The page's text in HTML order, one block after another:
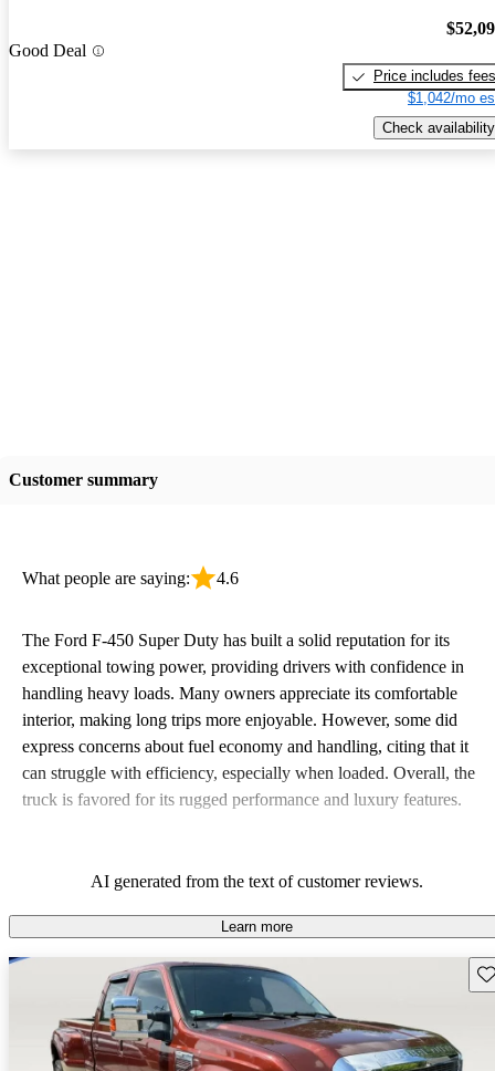
Good Deal
Price includes fees
$1,042/mo
Check availability
Customer summary
What people are saying: 4.6
The Ford F-450 Super Duty has built a solid reputation for its
exceptional towing power, providing drivers with confidence in
handling heavy loads. Many owners appreciate its comfortable
interior, making long trips more enjoyable. However, some did
express concerns about fuel economy and handling, citing that it
can struggle with efficiency, especially when loaded. Overall, the
truck is favored for its rugged performance and luxury features.
AI generated from the text of customer reviews.
Learn more